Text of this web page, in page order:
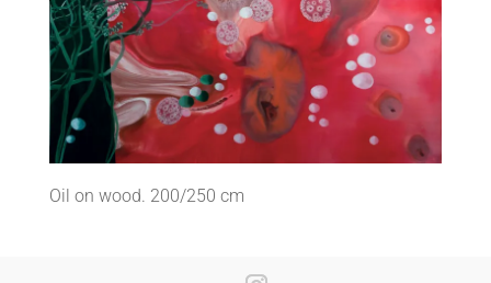
Oil on wood. 200/250 cm